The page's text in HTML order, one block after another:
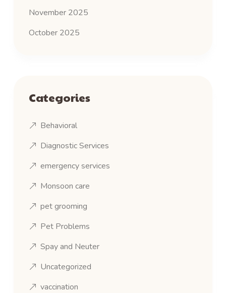
November 2025
October 2025
Categories
Behavioral
Diagnostic Services
emergency services
Monsoon care
pet grooming
Pet Problems
Spay and Neuter
Uncategorized
vaccination